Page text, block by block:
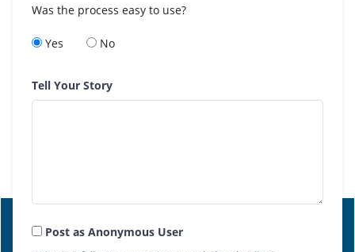
Was the process easy to use?
Yes No
Tell Your Story
Post as Anonymous User